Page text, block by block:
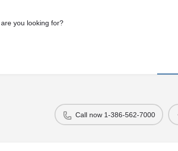
Call now 1-386-562-7000